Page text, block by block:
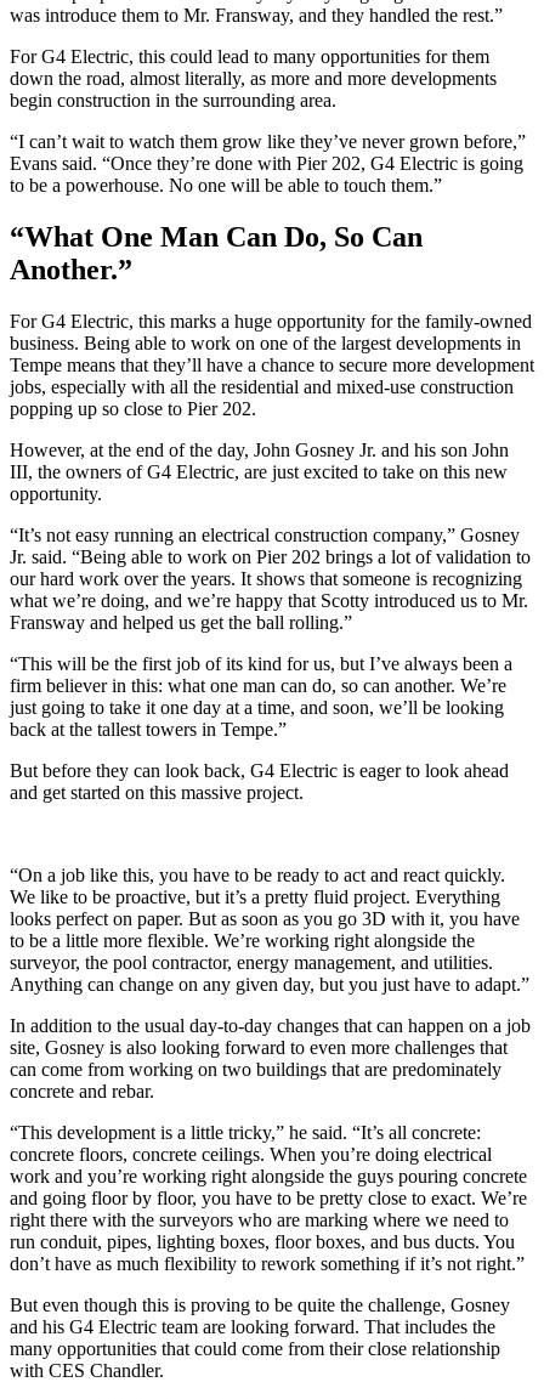
was introduce them to Mr. Fransway, and they handled the rest.”
For G4 Electric, this could lead to many opportunities for them
down the road, almost literally, as more and more developments
begin construction in the surrounding area.
“I can’t wait to watch them grow like they’ve never grown before,”
Evans said. “Once they’re done with Pier 202, G4 Electric is going
to be a powerhouse. No one will be able to touch them.”
“What One Man Can Do, So Can
Another.”
For G4 Electric, this marks a huge opportunity for the family-owned
business. Being able to work on one of the largest developments in
Tempe means that they’ll have a chance to secure more development
jobs, especially with all the residential and mixed-use construction
popping up so close to Pier 202.
However, at the end of the day, John Gosney Jr. and his son John
III, the owners of G4 Electric, are just excited to take on this new
opportunity.
“It’s not easy running an electrical construction company,” Gosney
Jr. said. “Being able to work on Pier 202 brings a lot of validation to
our hard work over the years. It shows that someone is recognizing
what we’re doing, and we’re happy that Scotty introduced us to Mr.
Fransway and helped us get the ball rolling.”
“This will be the first job of its kind for us, but I’ve always been a
firm believer in this: what one man can do, so can another. We’re
just going to take it one day at a time, and soon, we’ll be looking
back at the tallest towers in Tempe.”
But before they can look back, G4 Electric is eager to look ahead
and get started on this massive project.
“On a job like this, you have to be ready to act and react quickly.
We like to be proactive, but it’s a pretty fluid project. Everything
looks perfect on paper. But as soon as you go 3D with it, you have
to be a little more flexible. We’re working right alongside the
surveyor, the pool contractor, energy management, and utilities.
Anything can change on any given day, but you just have to adapt.”
In addition to the usual day-to-day changes that can happen on a job
site, Gosney is also looking forward to even more challenges that
can come from working on two buildings that are predominately
concrete and rebar.
“This development is a little tricky,” he said. “It’s all concrete:
concrete floors, concrete ceilings. When you’re doing electrical
work and you’re working right alongside the guys pouring concrete
and going floor by floor, you have to be pretty close to exact. We’re
right there with the surveyors who are marking where we need to
run conduit, pipes, lighting boxes, floor boxes, and bus ducts. You
don’t have as much flexibility to rework something if it’s not right.”
But even though this is proving to be quite the challenge, Gosney
and his G4 Electric team are looking forward. That includes the
many opportunities that could come from their close relationship
with CES Chandler.